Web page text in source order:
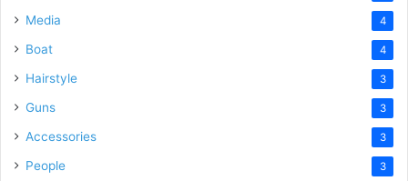
Media 4
Boat 4
Hairstyle 3
Guns 3
Accessories 3
People 3